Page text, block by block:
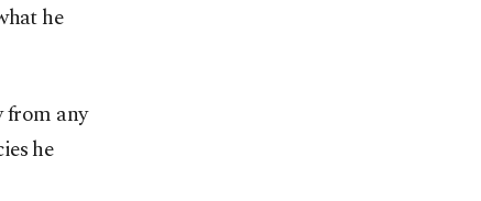
he
from any
he